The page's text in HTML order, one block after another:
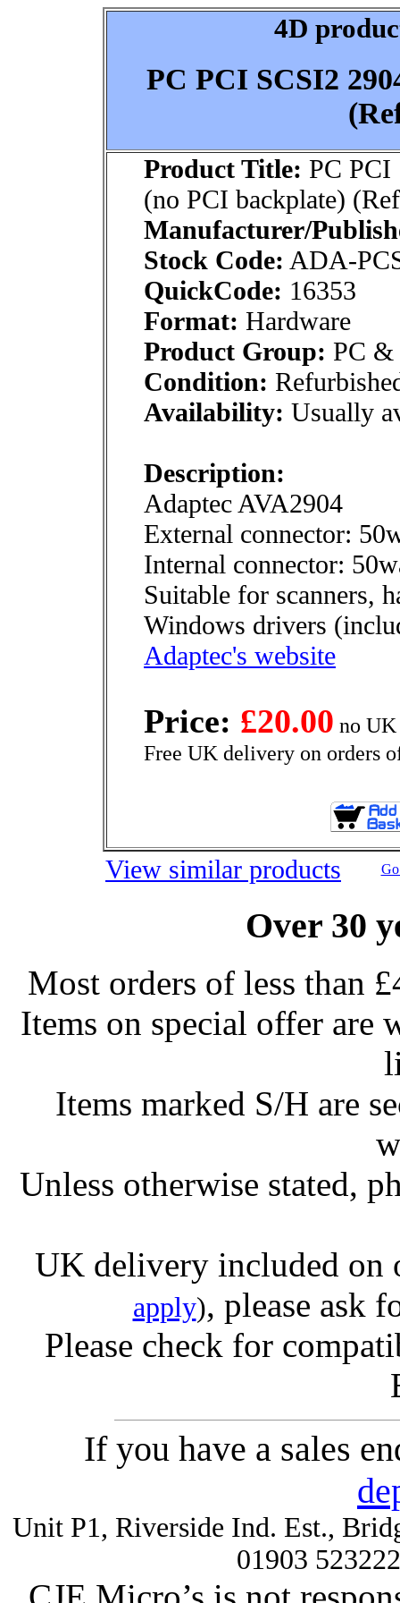
4D
PC PCI SCSI2
Product Title: PC PCI
(no PCI backplate)
Manufacturer/
Stock Code: ADA-
QuickCode: 16353
Format: Hardware
Product Group: PC &
Condition:
Availability: Usually
Description:
Adaptec AVA2904
External connector:
Internal connector:
Suitable for scanners,
Windows drivers
Adaptec's website
Price: £20.00 no
Free UK delivery on orders
View similar products
Over 30
Most orders of less than
Items on special offer are
Items marked S/H are
Unless otherwise stated,
UK delivery included on
apply), please ask
Please check for
If you have a sales
Unit P1, Riverside Ind. Est.,
01903